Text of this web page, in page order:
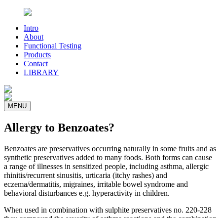
Intro
About
Functional Testing
Products
Contact
LIBRARY
MENU
Allergy to Benzoates?
Benzoates are preservatives occurring naturally in some fruits and as
synthetic preservatives added to many foods. Both forms can cause
a range of illnesses in sensitized people, including asthma, allergic
rhinitis/recurrent sinusitis, urticaria (itchy rashes) and
eczema/dermatitis, migraines, irritable bowel syndrome and
behavioral disturbances e.g. hyperactivity in children.
When used in combination with sulphite preservatives no. 220-228